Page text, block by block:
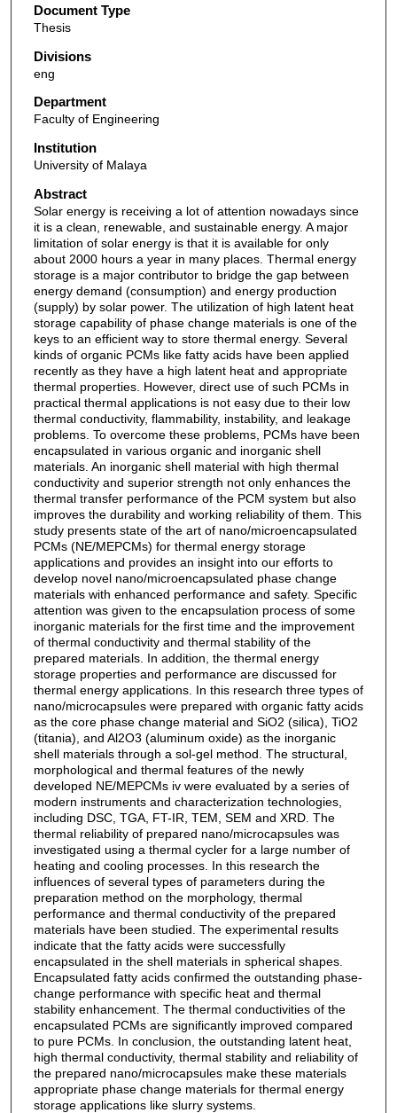
Document Type
Thesis
Divisions
eng
Department
Faculty of Engineering
Institution
University of Malaya
Abstract
Solar energy is receiving a lot of attention nowadays since
it is a clean, renewable, and sustainable energy. A major
limitation of solar energy is that it is available for only
about 2000 hours a year in many places. Thermal energy
storage is a major contributor to bridge the gap between
energy demand (consumption) and energy production
(supply) by solar power. The utilization of high latent heat
storage capability of phase change materials is one of the
keys to an efficient way to store thermal energy. Several
kinds of organic PCMs like fatty acids have been applied
recently as they have a high latent heat and appropriate
thermal properties. However, direct use of such PCMs in
practical thermal applications is not easy due to their low
thermal conductivity, flammability, instability, and leakage
problems. To overcome these problems, PCMs have been
encapsulated in various organic and inorganic shell
materials. An inorganic shell material with high thermal
conductivity and superior strength not only enhances the
thermal transfer performance of the PCM system but also
improves the durability and working reliability of them. This
study presents state of the art of nano/microencapsulated
PCMs (NE/MEPCMs) for thermal energy storage
applications and provides an insight into our efforts to
develop novel nano/microencapsulated phase change
materials with enhanced performance and safety. Specific
attention was given to the encapsulation process of some
inorganic materials for the first time and the improvement
of thermal conductivity and thermal stability of the
prepared materials. In addition, the thermal energy
storage properties and performance are discussed for
thermal energy applications. In this research three types of
nano/microcapsules were prepared with organic fatty acids
as the core phase change material and SiO2 (silica), TiO2
(titania), and Al2O3 (aluminum oxide) as the inorganic
shell materials through a sol-gel method. The structural,
morphological and thermal features of the newly
developed NE/MEPCMs iv were evaluated by a series of
modern instruments and characterization technologies,
including DSC, TGA, FT-IR, TEM, SEM and XRD. The
thermal reliability of prepared nano/microcapsules was
investigated using a thermal cycler for a large number of
heating and cooling processes. In this research the
influences of several types of parameters during the
preparation method on the morphology, thermal
performance and thermal conductivity of the prepared
materials have been studied. The experimental results
indicate that the fatty acids were successfully
encapsulated in the shell materials in spherical shapes.
Encapsulated fatty acids confirmed the outstanding phase-
change performance with specific heat and thermal
stability enhancement. The thermal conductivities of the
encapsulated PCMs are significantly improved compared
to pure PCMs. In conclusion, the outstanding latent heat,
high thermal conductivity, thermal stability and reliability of
the prepared nano/microcapsules make these materials
appropriate phase change materials for thermal energy
storage applications like slurry systems.